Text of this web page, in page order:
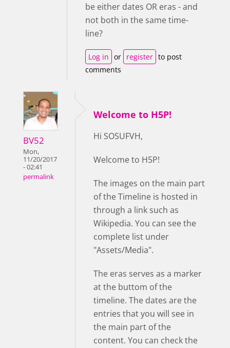
be either dates OR eras - and
not both in the same time-
line?
Log in or register to post
comments
BV52
Mon,
11/20/2017
- 02:41
permalink
Welcome to H5P!
Hi SOSUFVH,
Welcome to H5P!
The images on the main part
of the Timeline is hosted in
through a link such as
Wikipedia. You can see the
complete list under
"Assets/Media".
The eras serves as a marker
at the buttom of the
timeline. The dates are the
entries that you will see in
the main part of the
content. You can check the